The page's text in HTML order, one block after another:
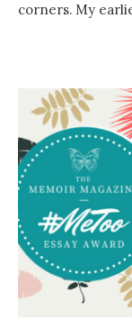
corners. My